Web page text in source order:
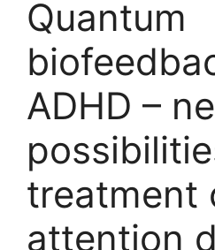
Quantum
ADHD –
treatment
attention